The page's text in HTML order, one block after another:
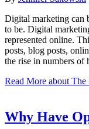
Digital marketing can
to be. Digital
represented online.
posts, blog posts,
the rise in numbers
Read More about
Why Have